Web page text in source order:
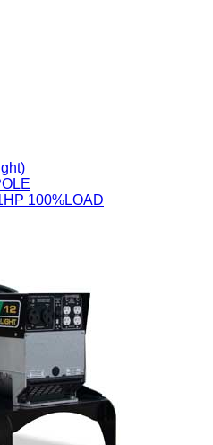
100%LOAD